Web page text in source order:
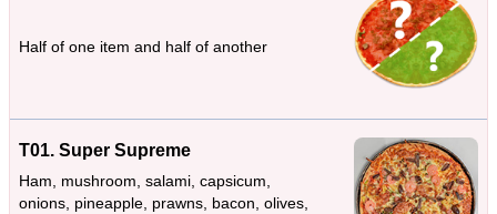
Half of one item and half of another
T01. Super Supreme
Ham, mushroom, salami, capsicum,
onions, pineapple, prawns, bacon, olives,